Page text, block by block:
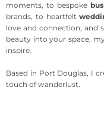
moments, to bespoke
brands, to heartfelt
love and connection, and
beauty into your space,
inspire.
Based in Port Douglas, I
touch of wanderlust.